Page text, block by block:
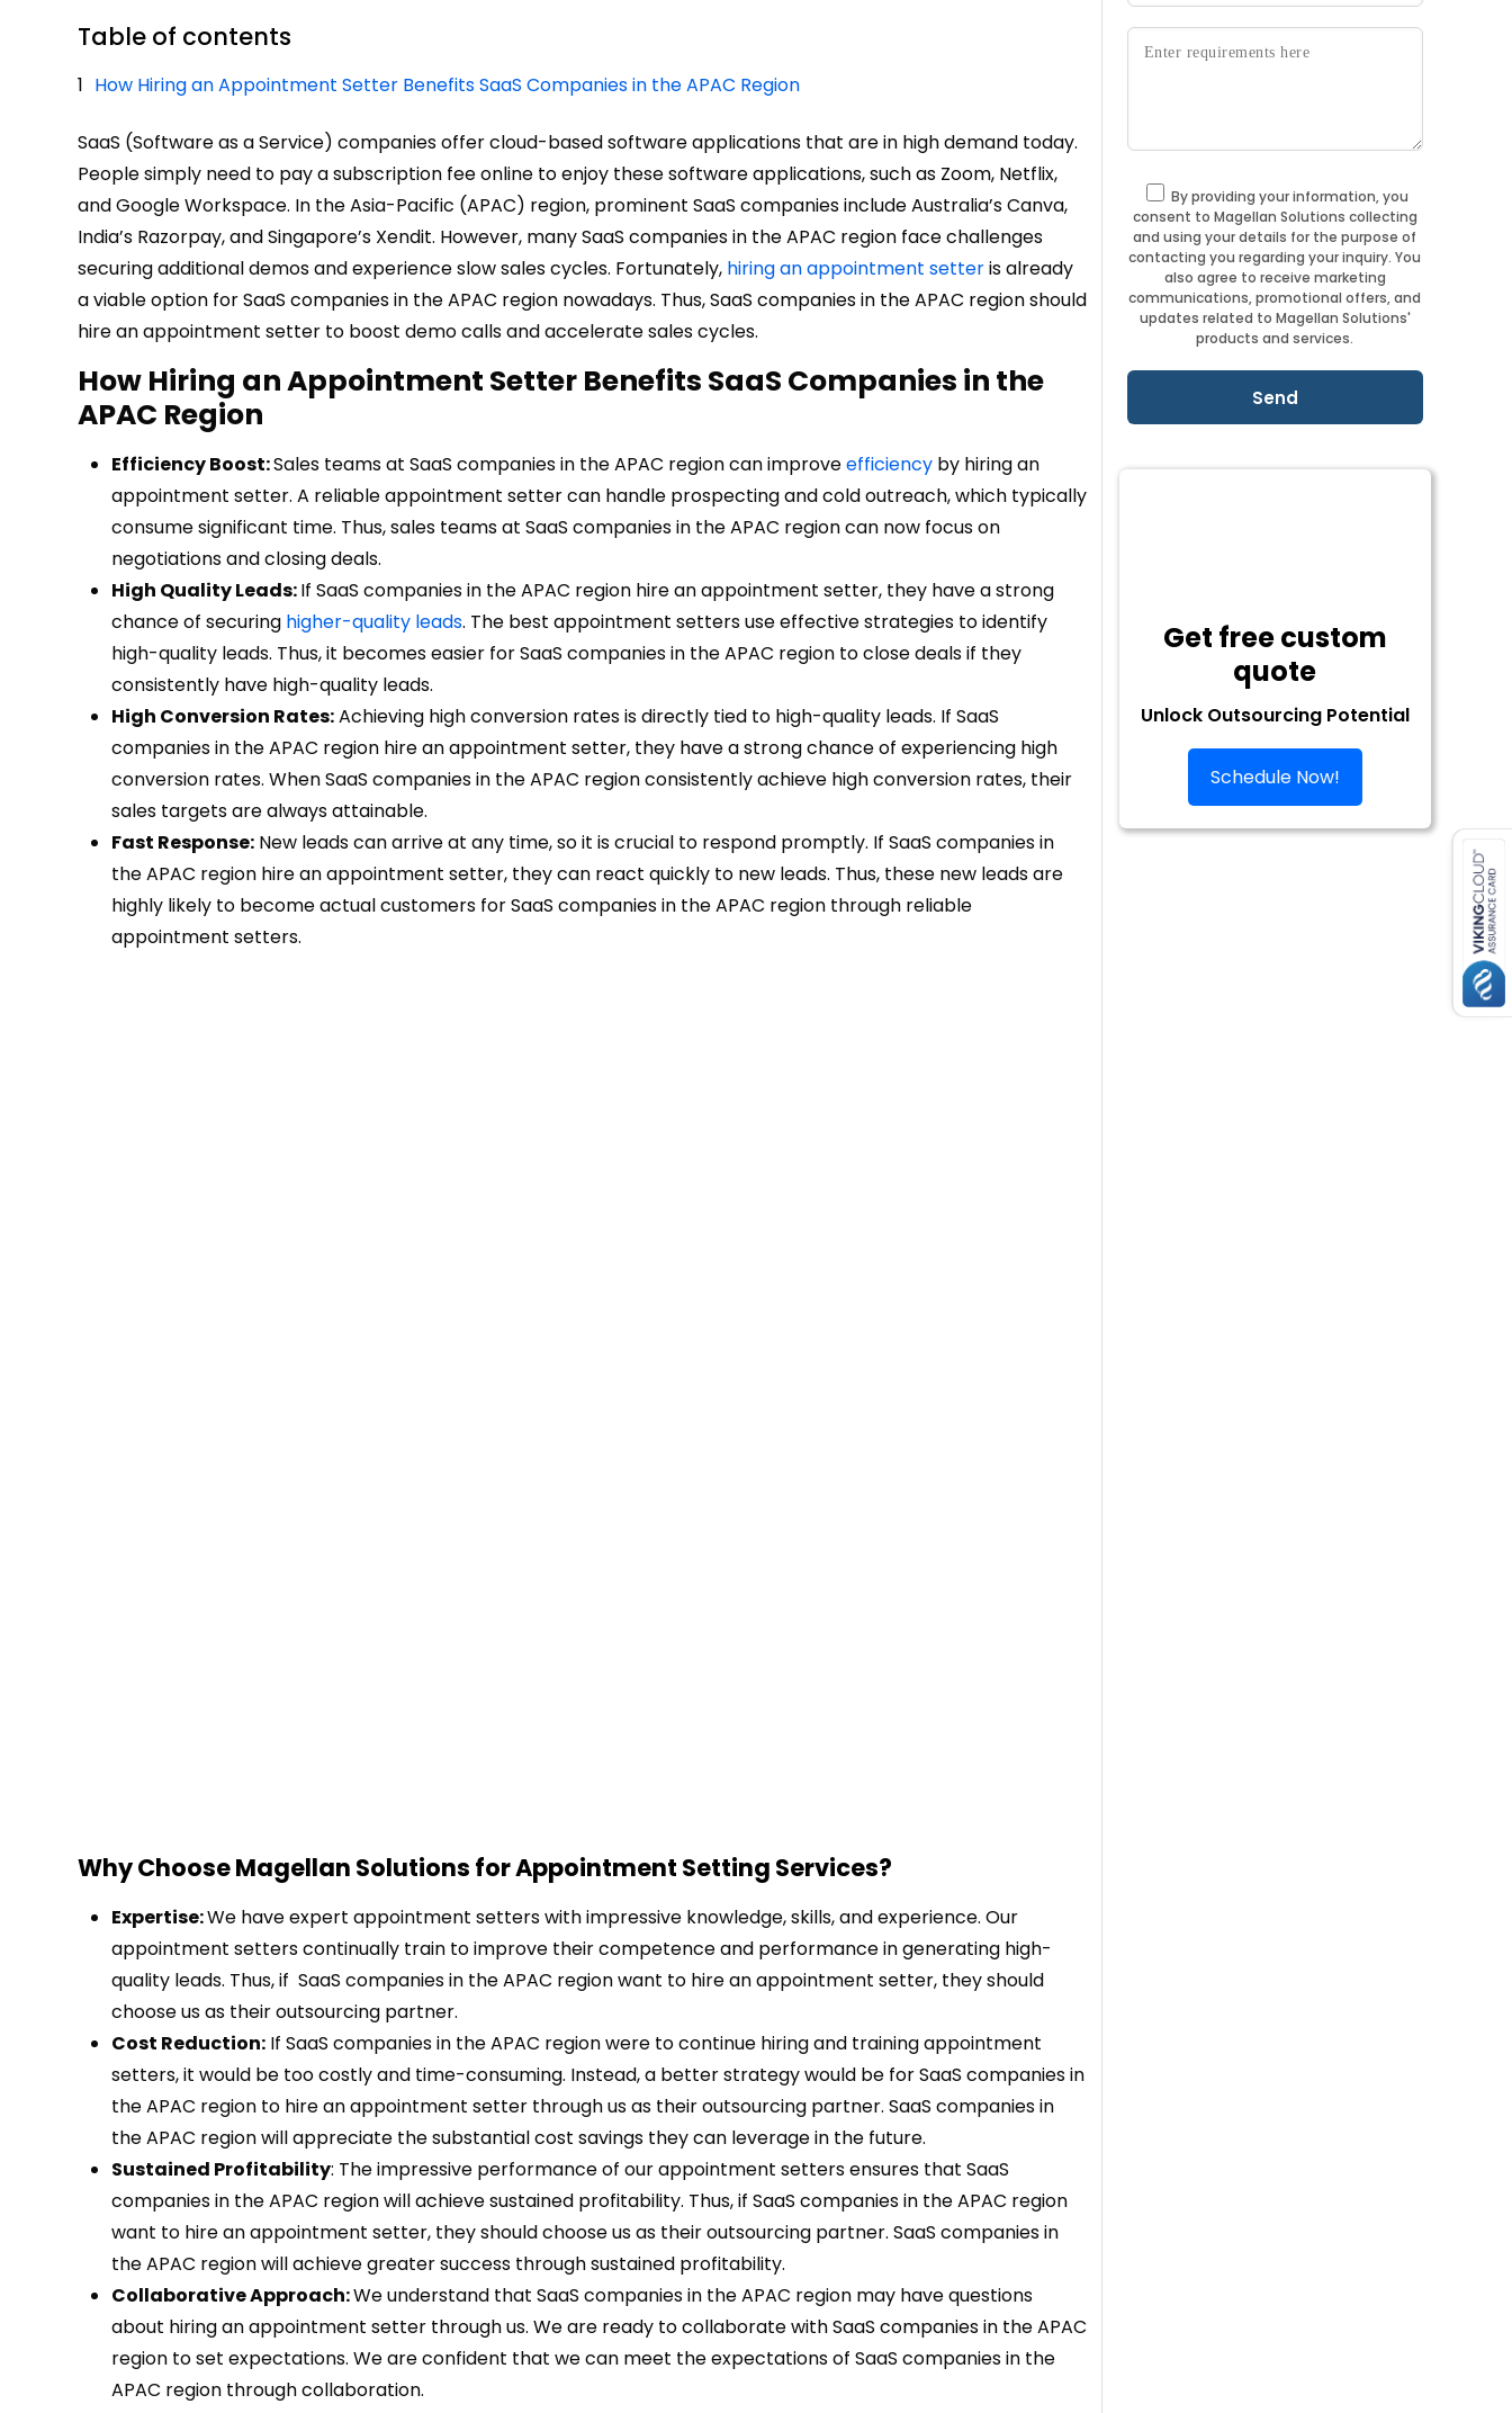
Table of contents
How Hiring an Appointment Setter Benefits SaaS Companies in the APAC Region
SaaS (Software as a Service) companies offer cloud-based software applications that are in high demand today.
People simply need to pay a subscription fee online to enjoy these software applications, such as Zoom, Netflix,
and Google Workspace. In the Asia-Pacific (APAC) region, prominent SaaS companies include Australia’s Canva,
India’s Razorpay, and Singapore’s Xendit. However, many SaaS companies in the APAC region face challenges
securing additional demos and experience slow sales cycles. Fortunately, hiring an appointment setteris already
a viable option for SaaS companies in the APAC region nowadays. Thus, SaaS companies in the APAC region should
hire an appointment setter to boost demo calls and accelerate sales cycles.
How Hiring an Appointment Setter Benefits SaaS Companies in the
APAC Region
Efficiency Boost:Sales teams at SaaS companies in the APAC region can improveefficiency by hiring an
appointment setter. A reliable appointment setter can handle prospecting and cold outreach, which typically
consume significant time. Thus, sales teams at SaaS companies in the APAC region can now focus on
negotiations and closing deals.
High Quality Leads:If SaaS companies in the APAC region hire an appointment setter, they have a strong
chance of securing higher-quality leads. The best appointment setters use effective strategies to identify
high-quality leads. Thus, it becomes easier for SaaS companies in the APAC region to close deals if they
consistently have high-quality leads.
High Conversion Rates:Achieving high conversion rates is directly tied to high-quality leads. If SaaS
companies in the APAC region hire an appointment setter, they have a strong chance of experiencing high
conversion rates. When SaaS companies in the APAC region consistently achieve high conversion rates, their
sales targets are always attainable.
Fast Response: New leads can arrive at any time, so it is crucial to respond promptly. If SaaS companies in
the APAC region hire an appointment setter, they can react quickly to new leads. Thus, these new leads are
highly likely to become actual customers for SaaS companies in the APAC region through reliable
appointment setters.
Why Choose Magellan Solutions for Appointment Setting Services?
Expertise:We have expert appointment setters with impressive knowledge, skills, and experience. Our
appointment setters continually train to improve their competence and performance in generating high-
quality leads. Thus, if SaaS companies in the APAC region want to hire an appointment setter, they should
choose us as their outsourcing partner.
Cost Reduction: If SaaS companies in the APAC region were to continue hiring and training appointment
setters, it would be too costly and time-consuming. Instead, a better strategy would be for SaaS companies in
the APAC region to hire an appointment setter through us as their outsourcing partner. SaaS companies in
the APAC region will appreciate the substantial cost savings they can leverage in the future.
Sustained Profitability: The impressive performance of our appointment setters ensures that SaaS
companies in the APAC region will achieve sustained profitability. Thus, if SaaS companies in the APAC region
want to hire an appointment setter, they should choose us as their outsourcing partner. SaaS companies in
the APAC region will achieve greater success through sustained profitability.
Collaborative Approach:We understand that SaaS companies in the APAC region may have questions
about hiring an appointment setter through us. We are ready to collaborate with SaaS companies in the APAC
region to set expectations. We are confident that we can meet the expectations of SaaS companies in the
APAC region through collaboration.
By providing your information, you
consent to Magellan Solutions collecting
and using your details for the purpose of
contacting you regarding your inquiry. You
also agree to receive marketing
communications, promotional offers, and
updates related to Magellan Solutions'
products and services.
Get free custom
quote
Unlock Outsourcing Potential
Schedule Now!